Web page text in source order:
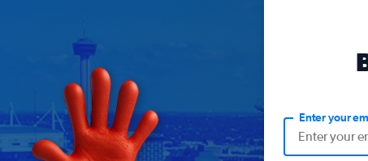
Enter your